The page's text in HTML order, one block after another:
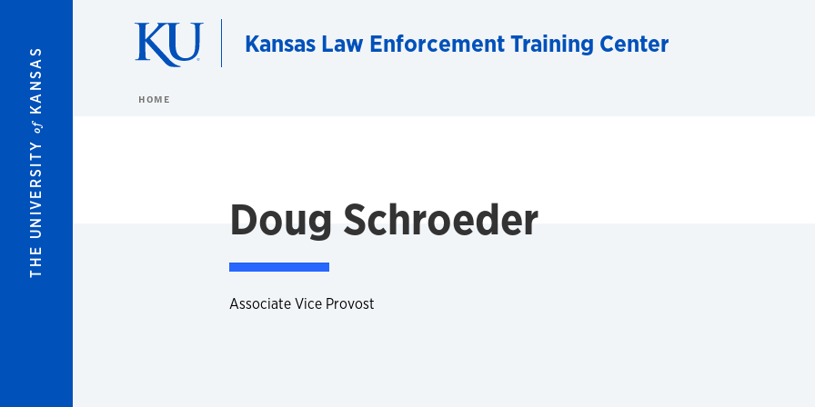
THE UNIVERSITY
of
KANSAS
Kansas Law Enforcement Training Center
HOME
Doug Schroeder
Associate Vice Provost